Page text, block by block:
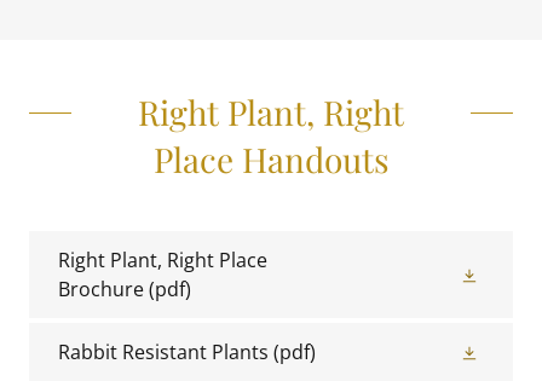
Right Plant, Right
Place Handouts
Right Plant, Right Place
Brochure(pdf)
Rabbit Resistant Plants (pdf)